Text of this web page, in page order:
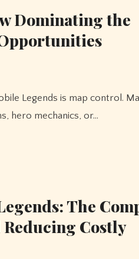
Dominating the
hero mechanics, or…
The
Costly